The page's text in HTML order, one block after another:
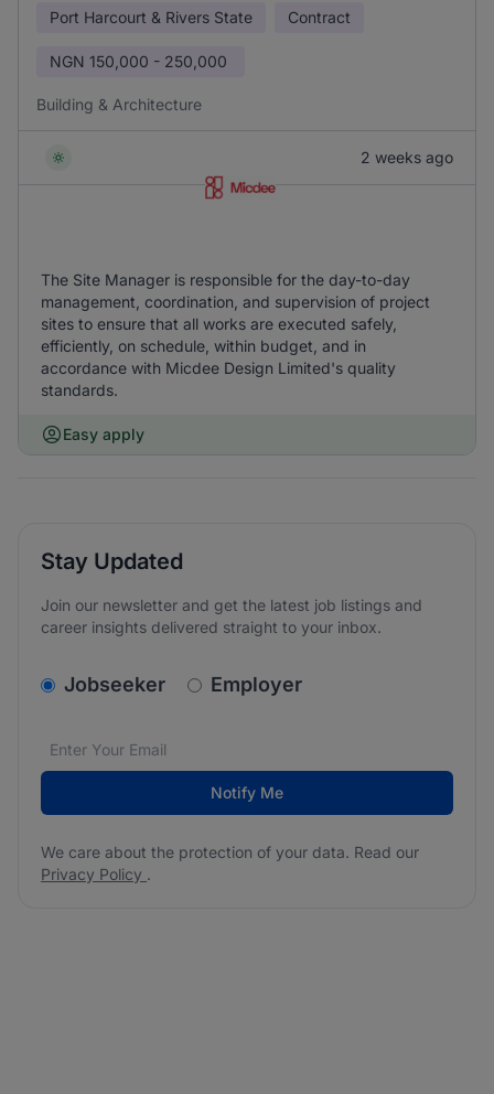
Port Harcourt & Rivers State Contract
NGN 150,000 - 250,000
Building & Architecture
2 weeks ago
The Site Manager is responsible for the day-to-day
management, coordination, and supervision of project
sites to ensure that all works are executed safely,
efficiently, on schedule, within budget, and in
accordance with Micdee Design Limited's quality
standards.
Easy apply
Stay Updated
Join our newsletter and get the latest job listings and
career insights delivered straight to your inbox.
v2.homepage.newsletter_signup.choose_type
Jobseeker Employer
Email address*
We care about the protection of your data. Read our
Notify Me
We care about the protection of your data. Read our
Privacy Policy .